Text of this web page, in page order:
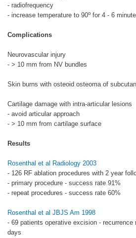
- radiofrequency
- increase temperature to 90o for 4 - 6
Complications
Neurovascular injury
- > 10 mm from NV bundles
Skin burns with osteoid osteoma of
Cartilage damage with intra-articular lesions
- avoid articular approach
- > 10 mm from cartilage surface
Results
Rosenthal et al Radiology 2003
- 126 RF ablation procedures with 2 year
- primary procedure - success rate 91%
- repeat procedures - success rate 60%
Rosenthal et al JBJS Am 1998
- 69 patients operative excision -
days